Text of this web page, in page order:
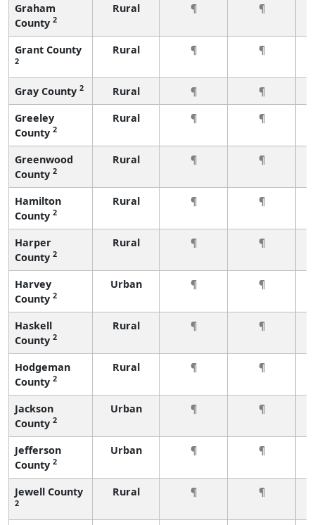
Graham
County 2
Rural ¶ ¶
Grant County
2
Rural ¶ ¶
Gray County 2 Rural ¶
¶
Greeley
County 2
Rural ¶ ¶
Greenwood
County 2
Rural ¶ ¶
Hamilton
County 2
Rural ¶ ¶
Harper
County 2
Rural ¶ ¶
Harvey
County 2
Urban ¶ ¶
Haskell
County 2
Rural ¶ ¶
Hodgeman
County 2
Rural ¶ ¶
Jackson
County 2
Urban ¶ ¶
Jefferson
County 2
Urban ¶ ¶
Jewell County
2
Rural ¶ ¶